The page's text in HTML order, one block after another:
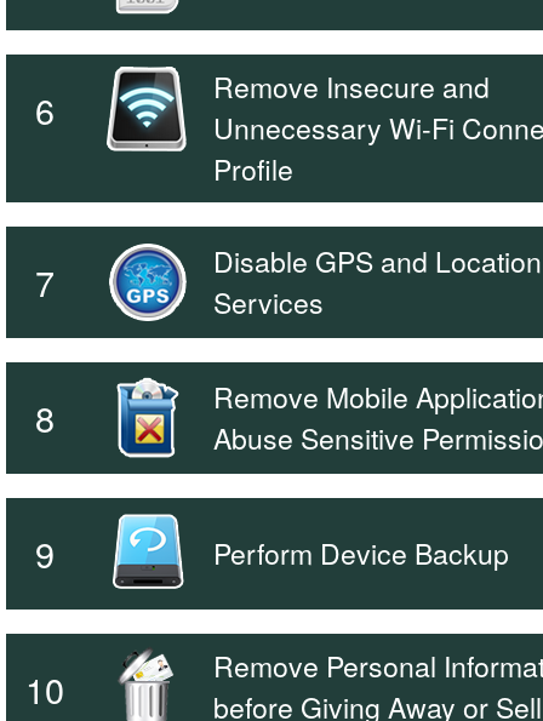
6
Remove Insecure and
Unnecessary Wi-Fi
Profile
7
Disable GPS and Location
Services
8
Remove Mobile
Abuse Sensitive
9 Perform Device Backup
10
Remove Personal
before Giving Away or